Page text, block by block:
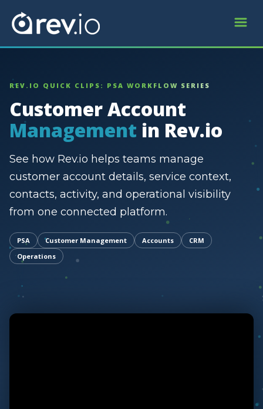
REV.IO QUICK CLIPS: PSA WORKFLOW SERIES
Customer Account
Management in Rev.io
See how Rev.io helps teams manage
customer account details, service context,
contacts, activity, and operational visibility
from one connected platform.
PSA Customer Management Accounts
CRM
Operations